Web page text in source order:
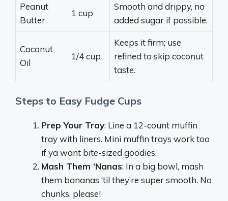
Peanut
Butter
1 cup
Smooth and drippy, no
added sugar if possible.
Coconut
Oil
1/4 cup
Keeps it firm; use
refined to skip coconut
taste.
Steps to Easy Fudge Cups
Prep Your Tray: Line a 12-count muffin
tray with liners. Mini muffin trays work too
if ya want bite-sized goodies.
Mash Them ‘Nanas: In a big bowl, mash
them bananas ‘til they’re super smooth. No
chunks, please!